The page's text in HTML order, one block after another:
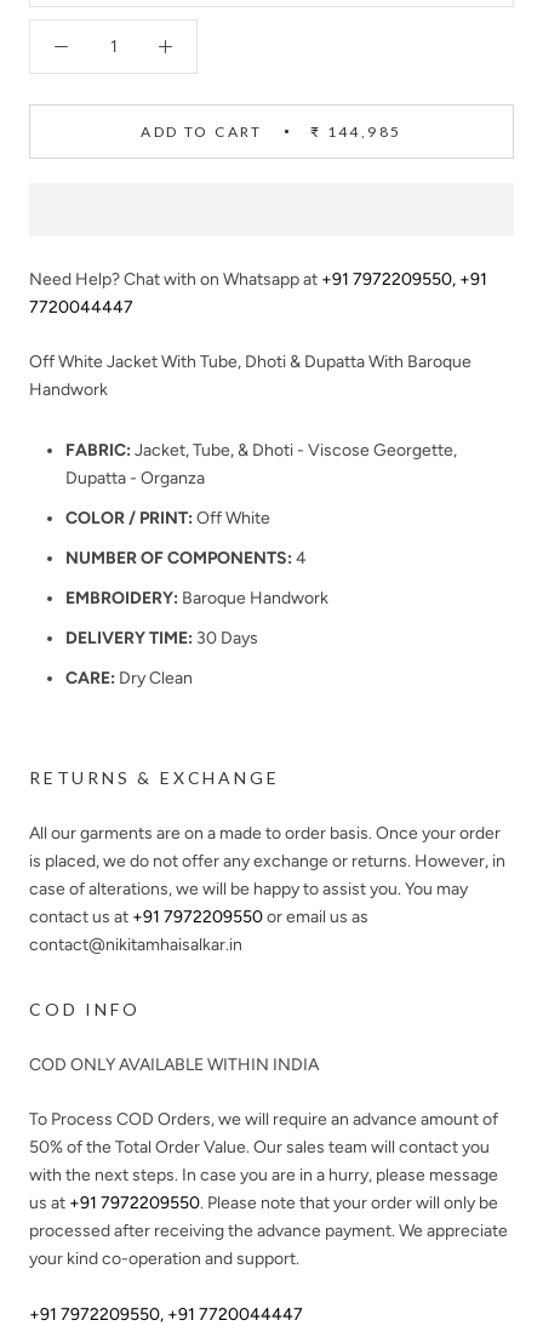
ADD TO CART ₹ 144,985
Need Help? Chat with on Whatsapp at +91 7972209550, +91
7720044447
Off White Jacket With Tube, Dhoti & Dupatta With Baroque
Handwork
FABRIC: Jacket, Tube, & Dhoti - Viscose Georgette,
Dupatta - Organza
COLOR / PRINT: Off White
NUMBER OF COMPONENTS: 4
EMBROIDERY: Baroque Handwork
DELIVERY TIME: 30 Days
CARE: Dry Clean
RETURNS & EXCHANGE
All our garments are on a made to order basis. Once your order
is placed, we do not offer any exchange or returns. However, in
case of alterations, we will be happy to assist you. You may
contact us at +91 7972209550or email us as
contact@nikitamhaisalkar.in
COD INFO
COD ONLY AVAILABLE WITHIN INDIA
To Process COD Orders, we will require an advance amount of
50%of the Total Order Value. Our sales team will contact you
with the next steps. In case you are in a hurry, please message
us at +91 7972209550. Please note that your order will only be
processed after receiving the advance payment. We appreciate
your kind co-operation and support.
+91 7972209550, +91 7720044447